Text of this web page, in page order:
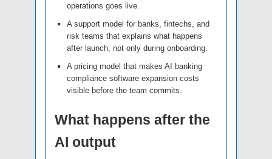
operations goes live.
A support model for banks, fintechs, and
risk teams that explains what happens
after launch, not only during onboarding.
A pricing model that makes AI banking
compliance software expansion costs
visible before the team commits.
What happens after the
AI output